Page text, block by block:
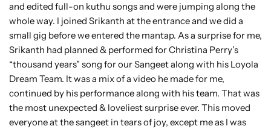
and edited full-on kuthu songs and were jumping along the
whole way. I joined Srikanth at the entrance and we did a
small gig before we entered the mantap. As a surprise for me,
Srikanth had planned & performed for Christina Perry’s
“thousand years” song for our Sangeet along with his Loyola
Dream Team. It was a mix of a video he made for me,
continued by his performance along with his team. That was
the most unexpected & loveliest surprise ever. This moved
everyone at the sangeet in tears of joy, except me as I was